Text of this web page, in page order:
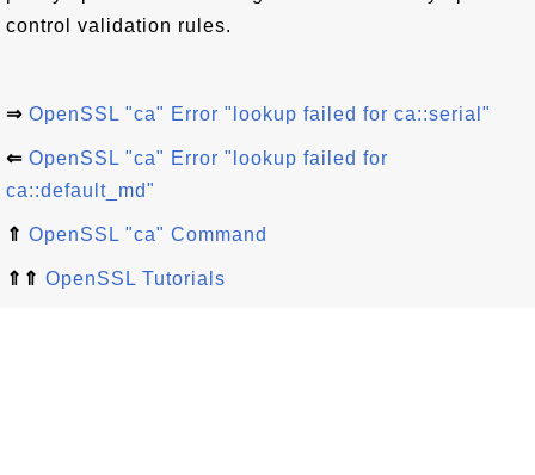
control validation rules.
⇒ OpenSSL "ca" Error "lookup failed for ca::serial"
⇐ OpenSSL "ca" Error "lookup failed for
ca::default_md"
⇑ OpenSSL "ca" Command
⇑⇑ OpenSSL Tutorials